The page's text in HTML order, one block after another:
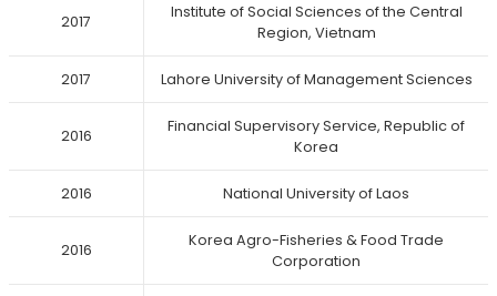
2017
Institute of Social Sciences of the Central
Region, Vietnam
2017 Lahore University of Management Sciences
2016
Financial Supervisory Service, Republic of
Korea
2016 National University of Laos
2016
Korea Agro-Fisheries & Food Trade
Corporation